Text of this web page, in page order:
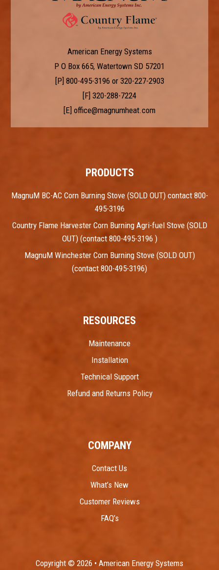
American Energy Systems
P O Box 665, Watertown SD 57201
[P] 800-495-3196 or 320-227-2903
[F] 320-288-7224
[E] office@magnumheat.com
PRODUCTS
MagnuM BC-AC Corn Burning Stove (SOLD OUT) contact 800-
495-3196
Country Flame Harvester Corn Burning Agri-fuel Stove (SOLD
OUT) (contact 800-495-3196 )
MagnuM Winchester Corn Burning Stove (SOLD OUT)
(contact 800-495-3196)
RESOURCES
Maintenance
Installation
Technical Support
Refund and Returns Policy
COMPANY
Contact Us
What’s New
Customer Reviews
FAQ’s
Copyright © 2026 • American Energy Systems